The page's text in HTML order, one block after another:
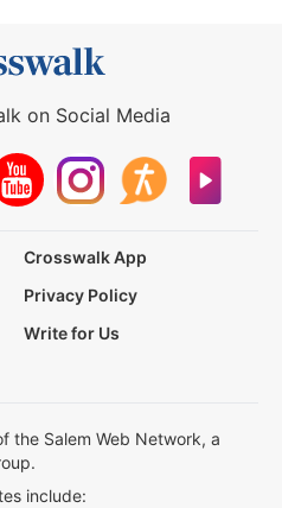
on Social Media
Crosswalk App
Privacy Policy
Write for Us
the Salem Web Network, a
include: